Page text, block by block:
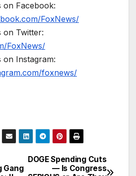
on Facebook:
FoxNews/
on Twitter:
FoxNews/
on Instagram:
foxnews/
DOGE Spending Cuts
— Is Congress
Gang